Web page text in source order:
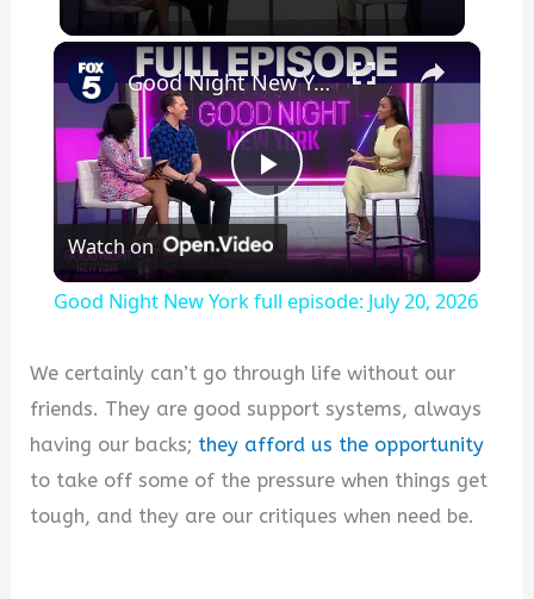
×
Play
Video
Good Night New York full episode: July 20, 2026
Watch on
Good Night New York full episode: July 20, 2026
We certainly can’t go through life without our
friends. They are good support systems, always
having our backs; they afford us the opportunity
to take off some of the pressure when things get
tough, and they are our critiques when need be.